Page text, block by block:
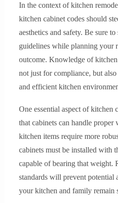
In the context of kitchen
kitchen cabinet codes should
aesthetics and safety. Be sure
guidelines while planning your
outcome. Knowledge of kitchen
not just for compliance, but
and efficient kitchen
One essential aspect of kitchen
that cabinets can handle proper
kitchen items require more
cabinets must be installed with
capable of bearing that weight.
standards will prevent potential
your kitchen and family remain